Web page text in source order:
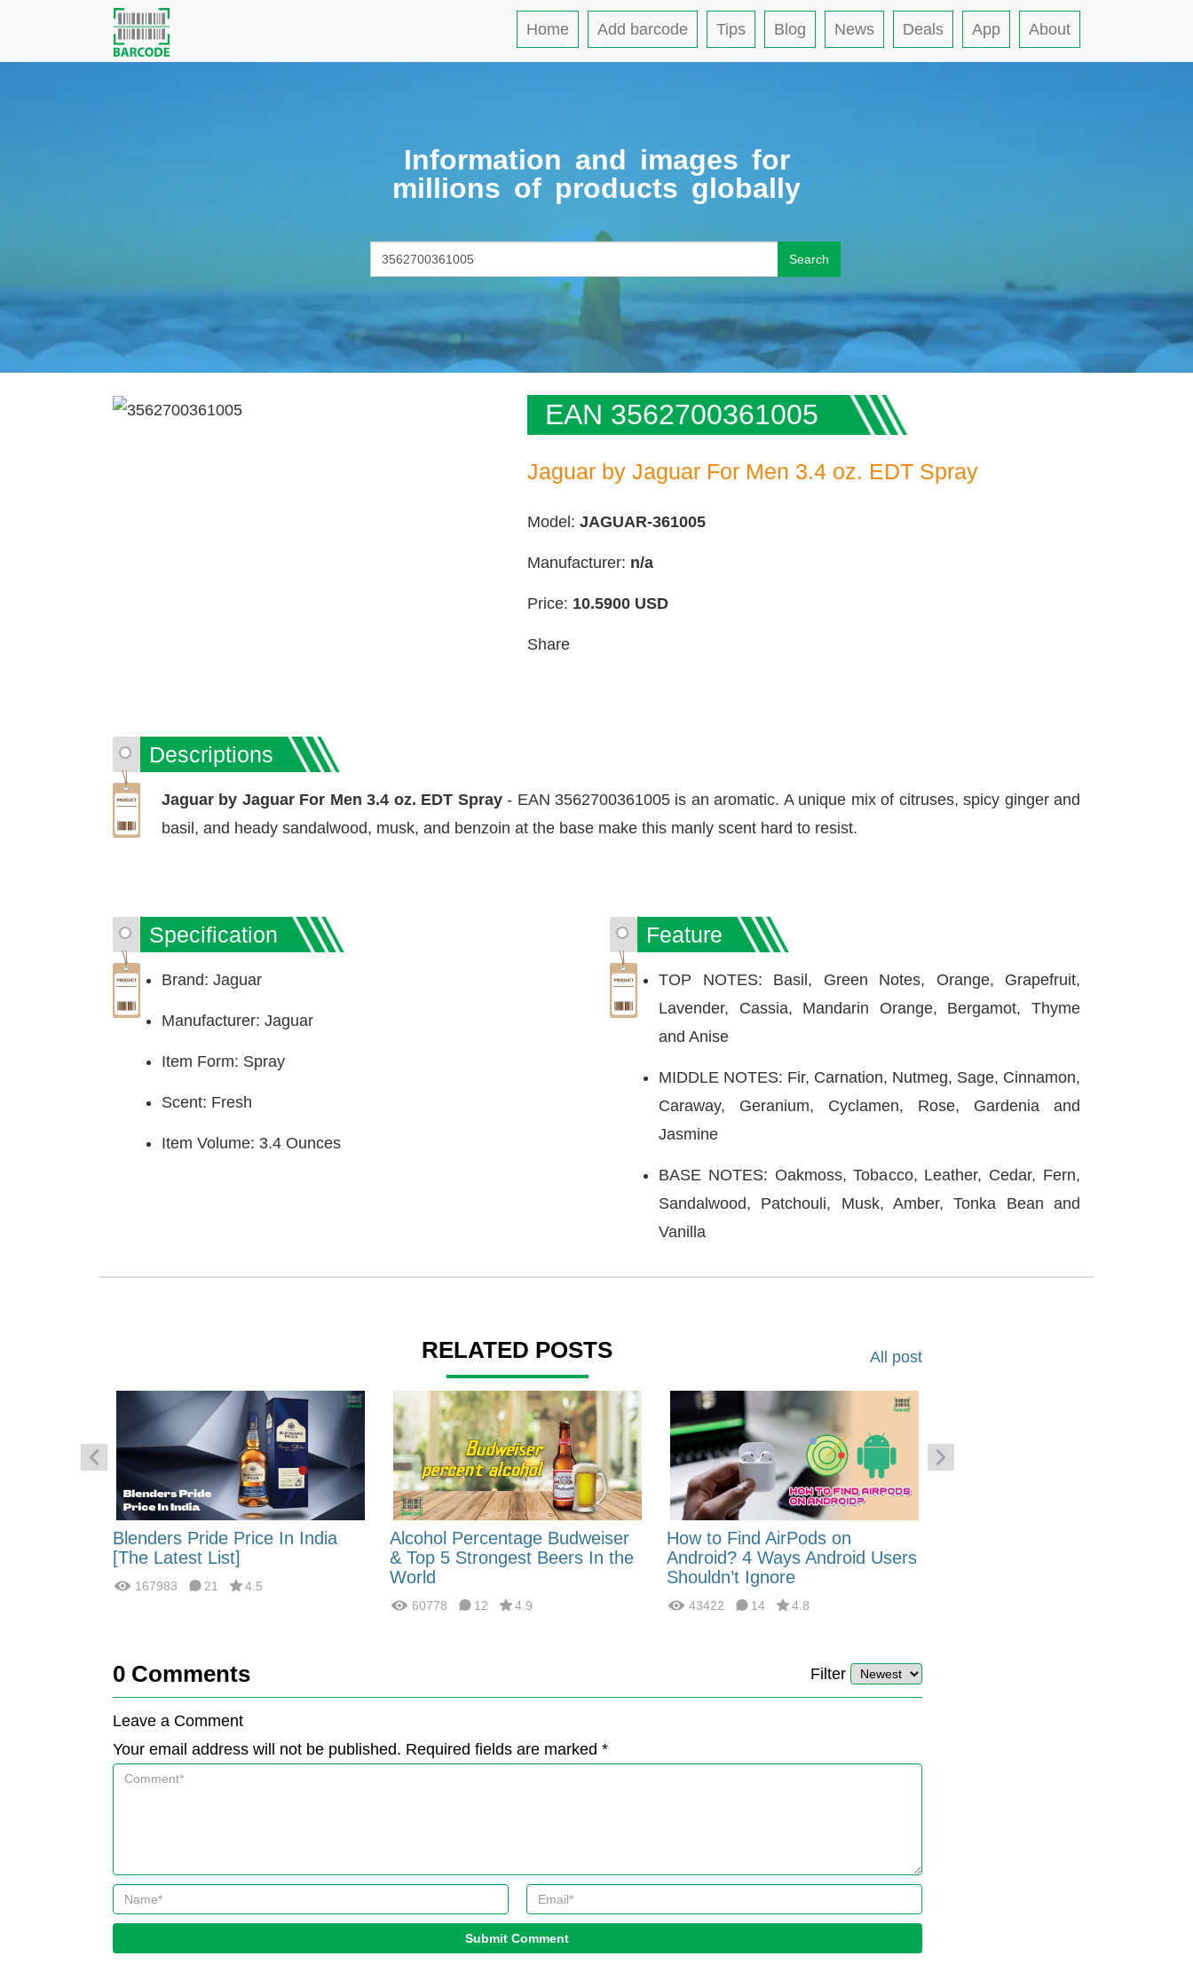
Home Add barcode Tips Blog News Deals App About
Information and images for
millions of products globally
Search
EAN 3562700361005
Jaguar by Jaguar For Men 3.4 oz. EDT Spray
Model: JAGUAR-361005
Manufacturer: n/a
Price: 10.5900 USD
Share
Descriptions
Jaguar by Jaguar For Men 3.4 oz. EDT Spray- EAN 3562700361005 is an aromatic. A unique mix of citruses, spicy ginger and
basil, and heady sandalwood, musk, and benzoin at the base make this manly scent hard to resist.
Specification
Brand: Jaguar
Manufacturer: Jaguar
Item Form: Spray
Scent: Fresh
Item Volume: 3.4 Ounces
Feature
TOP NOTES: Basil, Green Notes, Orange, Grapefruit,
Lavender, Cassia, Mandarin Orange, Bergamot, Thyme
and Anise
MIDDLE NOTES: Fir, Carnation, Nutmeg, Sage, Cinnamon,
Caraway, Geranium, Cyclamen, Rose, Gardenia and
Jasmine
BASE NOTES: Oakmoss, Tobacco, Leather, Cedar, Fern,
Sandalwood, Patchouli, Musk, Amber, Tonka Bean and
Vanilla
RELATED POSTS All post
Blenders Pride Price In India
[The Latest List]
167983 21 4.5
Alcohol Percentage Budweiser
& Top 5 Strongest Beers In the
World
60778 12 4.9
How to Find AirPods on
Android? 4 Ways Android Users
Shouldn’t Ignore
43422 14 4.8
0 Comments Filter
Leave a Comment
Your email address will not be published. Required fields are marked *
Submit Comment